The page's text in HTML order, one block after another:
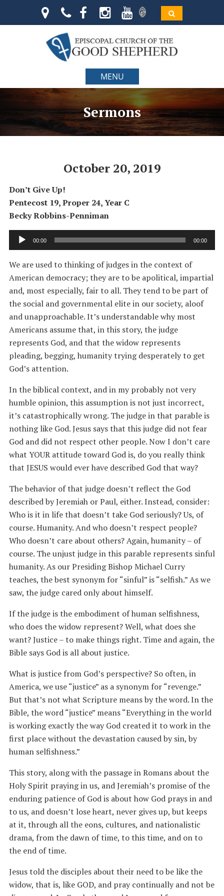
MENU
Sermons
October 20, 2019
Don’t Give Up!
Pentecost 19, Proper 24, Year C
Becky Robbins-Penniman
Audio
Player
00:00 00:00
We are used to thinking of judges in the context of
American democracy; they are to be apolitical, impartial
and, most especially, fair to all. They tend to be part of
the social and governmental elite in our society, aloof
and unapproachable. It’s understandable why most
Americans assume that, in this story, the judge
represents God, and that the widow represents
pleading, begging, humanity trying desperately to get
God’s attention.
In the biblical context, and in my probably not very
humble opinion, this assumption is not just incorrect,
it’s catastrophically wrong. The judge in that parable is
nothing like God. Jesus says that this judge did not fear
God and did not respect other people. Now I don’t care
what YOUR attitude toward God is, do you really think
that JESUS would ever have described God that way?
The behavior of that judge doesn’t reflect the God
described by Jeremiah or Paul, either. Instead, consider:
Who is it in life that doesn’t take God seriously? Us, of
course. Humanity. And who doesn’t respect people?
Who doesn’t care about others? Again, humanity – of
course. The unjust judge in this parable represents sinful
humanity. As our Presiding Bishop Michael Curry
teaches, the best synonym for “sinful” is “selfish.” As we
saw, the judge cared only about himself.
If the judge is the embodiment of human selfishness,
who does the widow represent? Well, what does she
want? Justice – to make things right. Time and again, the
Bible says God is all about justice.
What is justice from God’s perspective? So often, in
America, we use “justice” as a synonym for “revenge.”
But that’s not what Scripture means by the word. In the
Bible, the word “justice” means “Everything in the world
is working exactly the way God created it to work in the
first place without the devastation caused by sin, by
human selfishness.”
This story, along with the passage in Romans about the
Holy Spirit praying in us, and Jeremiah’s promise of the
enduring patience of God is about how God prays in and
to us, and doesn’t lose heart, never gives up, but keeps
at it, through all the eons, cultures, and nationalistic
drama, from the dawn of time, to this time, and on to
the end of time.
Jesus told the disciples about their need to be like the
widow, that is, like GOD, and pray continually and not be